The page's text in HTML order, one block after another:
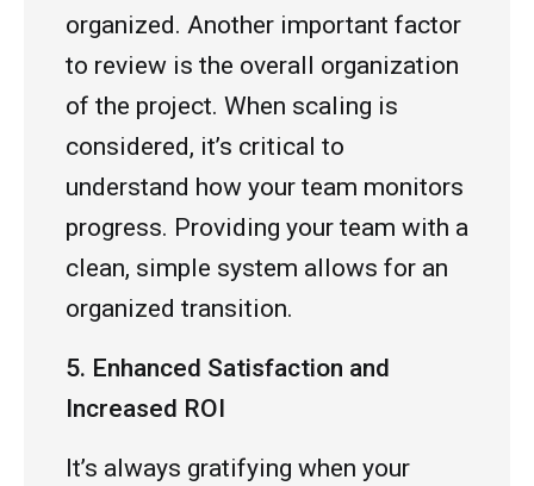
organized. Another important factor
to review is the overall organization
of the project. When scaling is
considered, it’s critical to
understand how your team monitors
progress. Providing your team with a
clean, simple system allows for an
organized transition.
5. Enhanced Satisfaction and
Increased ROI
It’s always gratifying when your